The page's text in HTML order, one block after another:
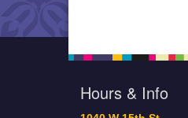
Hours & Info